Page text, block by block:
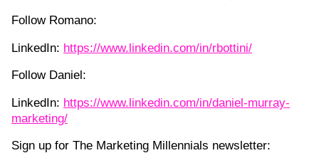
Follow Romano:
LinkedIn: https://www.linkedin.com/in/rbottini/
Follow Daniel:
LinkedIn: https://www.linkedin.com/in/daniel-murray-
marketing/
Sign up for The Marketing Millennials newsletter: